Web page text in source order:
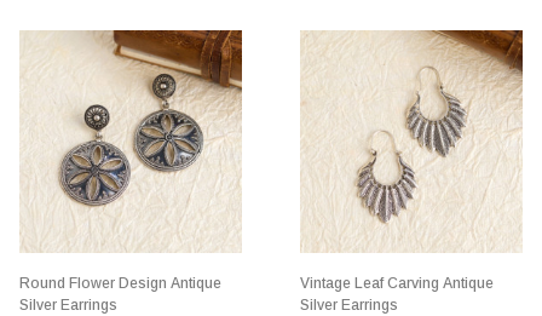
Round Flower Design Antique
Silver Earrings
Vintage Leaf Carving Antique
Silver Earrings